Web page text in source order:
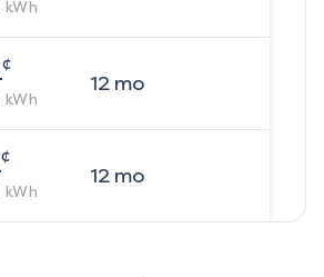
kWh
¢
kWh
12mo
¢
kWh
12mo